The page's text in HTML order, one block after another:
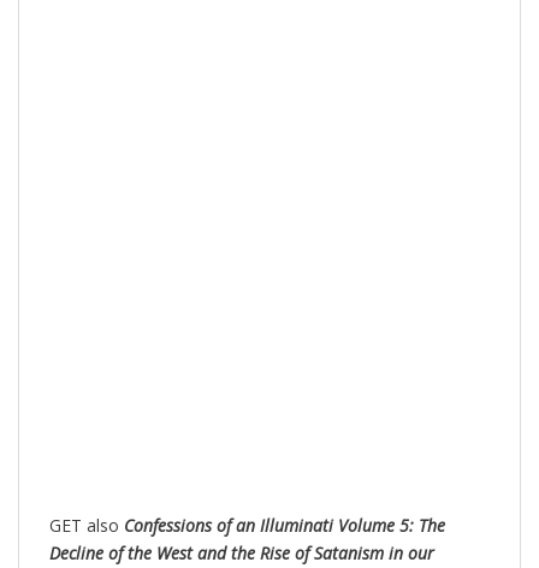
GET also Confessions of an Illuminati Volume 5: The
Decline of the West and the Rise of Satanism in our